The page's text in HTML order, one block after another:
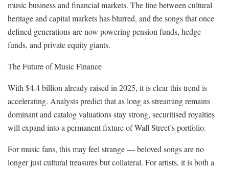
music business and financial markets. The line between cultural
heritage and capital markets has blurred, and the songs that once
defined generations are now powering pension funds, hedge
funds, and private equity giants.
The Future of Music Finance
With $4.4 billion already raised in 2025, it is clear this trend is
accelerating. Analysts predict that as long as streaming remains
dominant and catalog valuations stay strong, securitised royalties
will expand into a permanent fixture of Wall Street’s portfolio.
For music fans, this may feel strange — beloved songs are no
longer just cultural treasures but collateral. For artists, it is both a